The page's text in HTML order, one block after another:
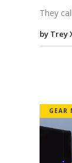
They
by Trey
GEAR